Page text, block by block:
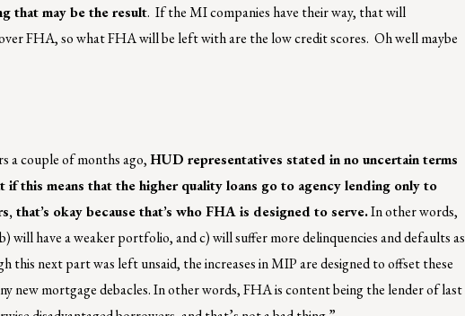
that may be the result. If the MI companies have their way, that will
FHA, so what FHA will be left with are the low credit scores. Oh well maybe
a couple of months ago,HUD representatives stated in no uncertain terms
this means that the higher quality loans go to agency lending only to
okay because that’s who FHA is designed to serve.In other words,
have a weaker portfolio, and c) will suffer more delinquencies and defaults as
next part was left unsaid, the increases in MIP are designed to offset these
new mortgage debacles. In other words, FHA is content being the lender of last